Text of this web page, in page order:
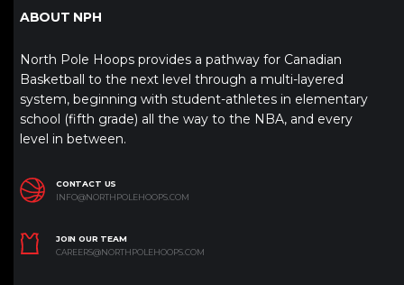
ABOUT NPH
North Pole Hoops provides a pathway for Canadian
Basketball to the next level through a multi-layered
system, beginning with student-athletes in elementary
school (fifth grade) all the way to the NBA, and every
level in between.
CONTACT US
INFO@NORTHPOLEHOOPS.COM
JOIN OUR TEAM
CAREERS@NORTHPOLEHOOPS.COM